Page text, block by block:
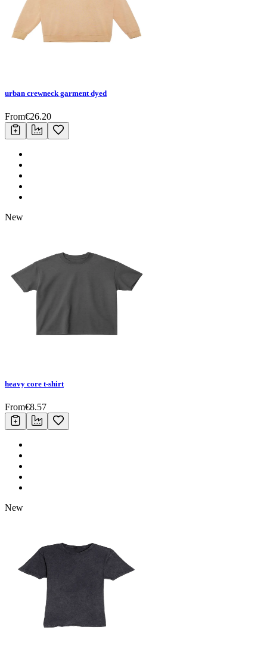
urban crewneck garment dyed
From€26.20
New
heavy core t-shirt
From€8.57
New